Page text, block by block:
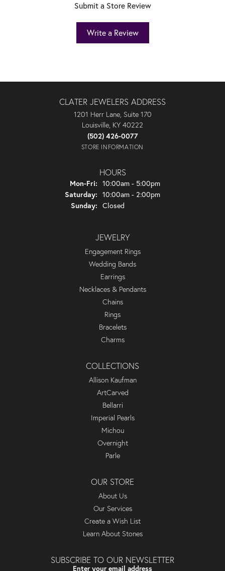
Submit a Store Review
Write a Review
CLATER JEWELERS ADDRESS
1201 Herr Lane, Suite 170
Louisville, KY 40222
(502) 426-0077
STORE INFORMATION
HOURS
Mon-Fri: Monday - Friday:
10:00am - 5:00pm
Saturday: 10:00am - 2:00pm
Sunday: Closed
JEWELRY
Engagement Rings
Wedding Bands
Earrings
Necklaces & Pendants
Chains
Rings
Bracelets
Charms
COLLECTIONS
Allison Kaufman
ArtCarved
Bellarri
Imperial Pearls
Michou
Overnight
Parle
OUR STORE
About Us
Our Services
Create a Wish List
Learn About Stones
SUBSCRIBE TO OUR NEWSLETTER
Enter your email address